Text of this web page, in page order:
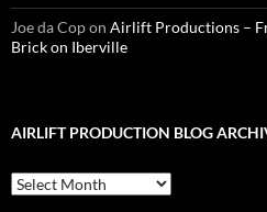
Joe da Copon Airlift Productions –
Brick on Iberville
AIRLIFT PRODUCTION BLOG
Airlift
Production